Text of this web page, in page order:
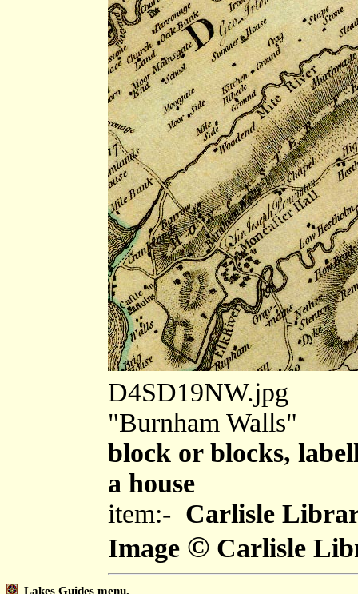
D4SD19NW.jpg
"Burnham Walls"
block or blocks,
a house
item:- Carlisle
Image © Carlisle
Lakes Guides menu.